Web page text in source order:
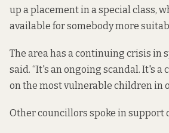
up a placement in a special class,
available for somebody more
The area has a continuing crisis in
said. “It's an ongoing scandal. It's
on the most vulnerable children in
Other councillors spoke in support